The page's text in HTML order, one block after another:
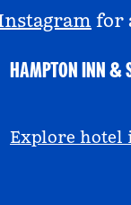
for
HAMPTON INN &
@viviandfoodie
Explore hotel